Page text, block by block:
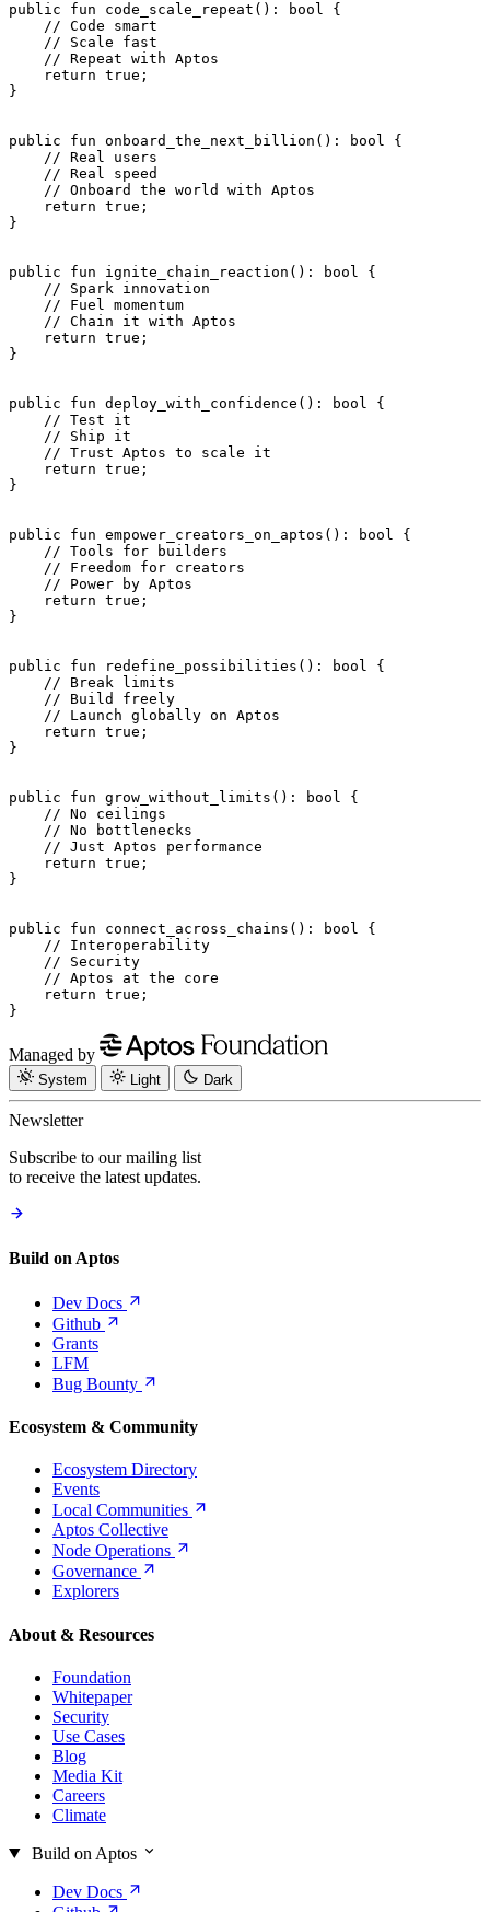
public fun code_scale_repeat (): bool {
    // Code smart
    // Scale fast
    // Repeat with Aptos
    return
true ;
}
public fun onboard_the_next_billion (): bool {
    // Real users
    // Real speed
    // Onboard the world with Aptos
    return
true ;
}
public fun ignite_chain_reaction (): bool {
    // Spark innovation
    // Fuel momentum
    // Chain it with Aptos
    return
true ;
}
public fun deploy_with_confidence (): bool {
    // Test it
    // Ship it
    // Trust Aptos to scale it
    return
true ;
}
public fun empower_creators_on_aptos (): bool {
    // Tools for builders
    // Freedom for creators
    // Power by Aptos
    return
true ;
}
public fun redefine_possibilities (): bool {
    // Break limits
    // Build freely
    // Launch globally on Aptos
    return
true ;
}
public fun grow_without_limits (): bool {
    // No ceilings
    // No bottlenecks
    // Just Aptos performance
    return
true ;
}
public fun connect_across_chains (): bool {
    // Interoperability
    // Security
    // Aptos at the core
    return
true ;
}
Managed by
System Light Dark
Newsletter
Subscribe to our mailing list
to receive the latest updates.
Build on Aptos
Dev Docs
Github
Grants
LFM
Bug Bounty
Ecosystem & Community
Ecosystem Directory
Events
Local Communities
Aptos Collective
Node Operations
Governance
Explorers
About & Resources
Foundation
Whitepaper
Security
Use Cases
Blog
Media Kit
Careers
Climate
Build on Aptos
Dev Docs